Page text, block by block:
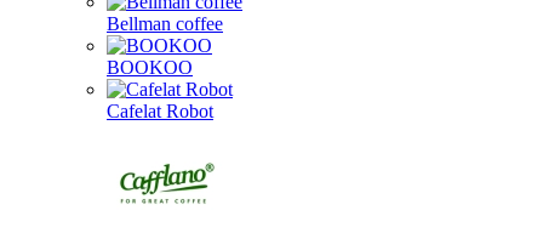
Bellman coffee
BOOKOO
Cafelat Robot